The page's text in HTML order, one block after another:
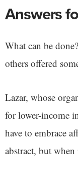
Answers
What can be
others offered
Lazar, whose
for lower-income
have to embrace
abstract, but when